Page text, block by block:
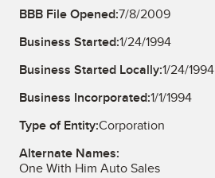
BBB File Opened:7/8/2009
Business Started:1/24/1994
Business Started Locally:1/24/1994
Business Incorporated:1/1/1994
Type of Entity:Corporation
Alternate Names:
One With Him Auto Sales